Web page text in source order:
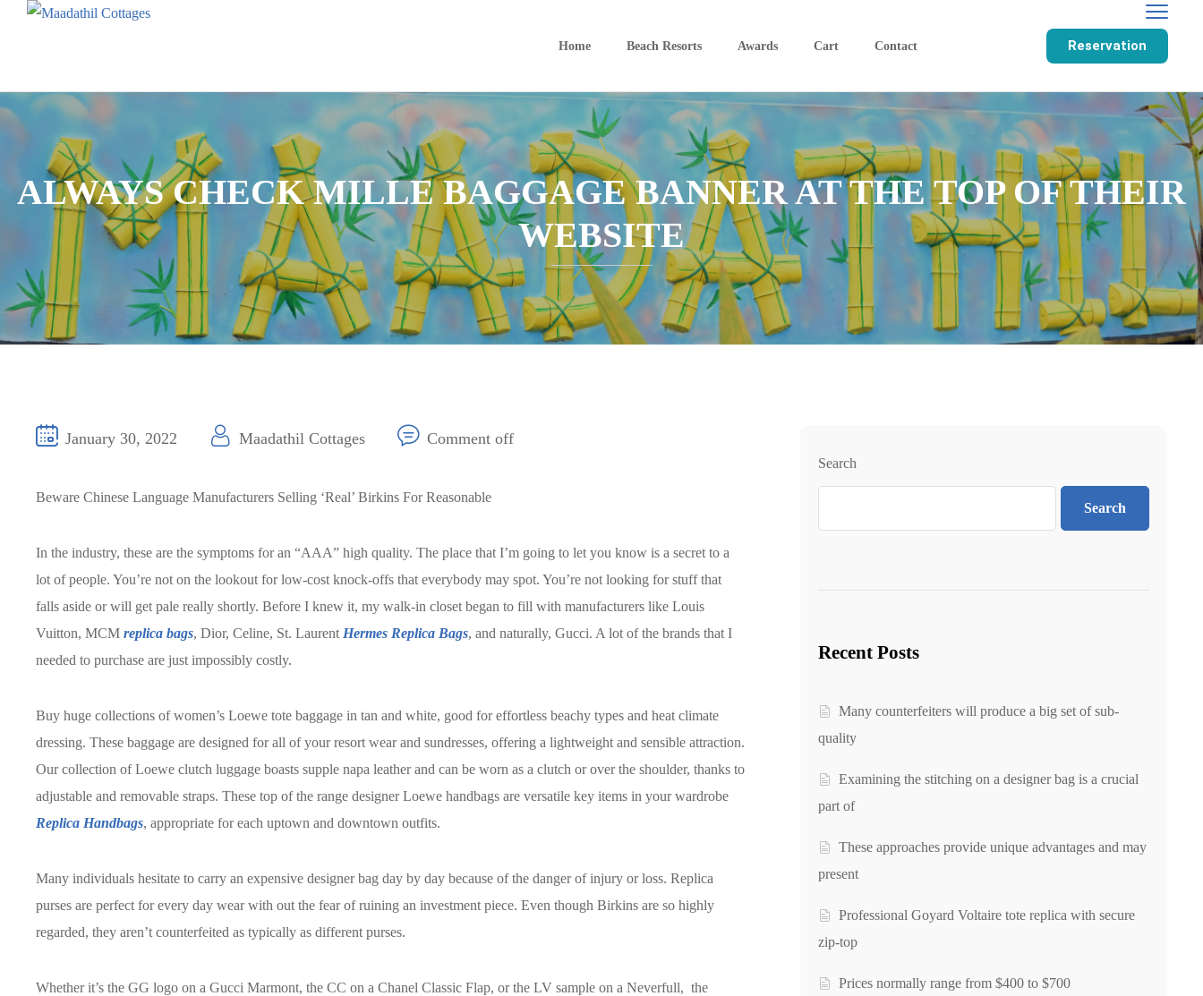
Home Beach Resorts Awards Cart Contact Reservation
ALWAYS CHECK MILLE BAGGAGE BANNER AT THE TOP OF THEIR
WEBSITE
January 30, 2022 Maadathil Cottages Comment off
Beware Chinese Language Manufacturers Selling ‘Real’ Birkins For Reasonable
In the industry, these are the symptoms for an “AAA” high quality. The place that I’m going to let you know is a secret to a
lot of people. You’re not on the lookout for low-cost knock-offs that everybody may spot. You’re not looking for stuff that
falls aside or will get pale really shortly. Before I knew it, my walk-in closet began to fill with manufacturers like Louis
Vuitton, MCM replica bags, Dior, Celine, St. Laurent Hermes Replica Bags, and naturally, Gucci. A lot of the brands that I
needed to purchase are just impossibly costly.
Buy huge collections of women’s Loewe tote baggage in tan and white, good for effortless beachy types and heat climate
dressing. These baggage are designed for all of your resort wear and sundresses, offering a lightweight and sensible attraction.
Our collection of Loewe clutch luggage boasts supple napa leather and can be worn as a clutch or over the shoulder, thanks to
adjustable and removable straps. These top of the range designer Loewe handbags are versatile key items in your wardrobe
Replica Handbags, appropriate for each uptown and downtown outfits.
Many individuals hesitate to carry an expensive designer bag day by day because of the danger of injury or loss. Replica
purses are perfect for every day wear with out the fear of ruining an investment piece. Even though Birkins are so highly
regarded, they aren’t counterfeited as typically as different purses.
Whether it’s the GG logo on a Gucci Marmont, the CC on a Chanel Classic Flap, or the LV sample on a Neverfull, the
Search
Search
Recent Posts
Many counterfeiters will produce a big set of sub-
quality
Examining the stitching on a designer bag is a crucial
part of
These approaches provide unique advantages and may
present
Professional Goyard Voltaire tote replica with secure
zip-top
Prices normally range from $400 to $700